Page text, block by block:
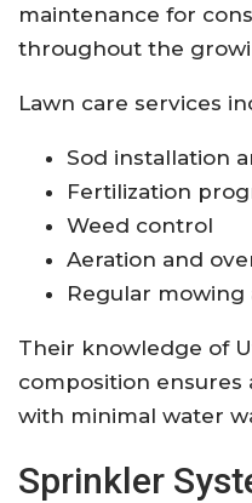
maintenance for
throughout the
Lawn care services
Sod installation
Fertilization
Weed control
Aeration and
Regular
Their knowledge of
composition ensures
with minimal water
Sprinkler